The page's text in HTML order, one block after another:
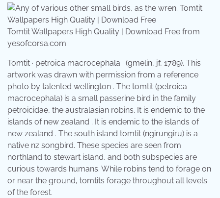
Tomtit Wallpapers High Quality | Download Free from
yesofcorsa.com
Tomtit · petroica macrocephala · (gmelin, jf, 1789). This
artwork was drawn with permission from a reference
photo by talented wellington . The tomtit (petroica
macrocephala) is a small passerine bird in the family
petroicidae, the australasian robins. It is endemic to the
islands of new zealand . It is endemic to the islands of
new zealand . The south island tomtit (ngirungiru) is a
native nz songbird. These species are seen from
northland to stewart island, and both subspecies are
curious towards humans. While robins tend to forage on
or near the ground, tomtits forage throughout all levels
of the forest.